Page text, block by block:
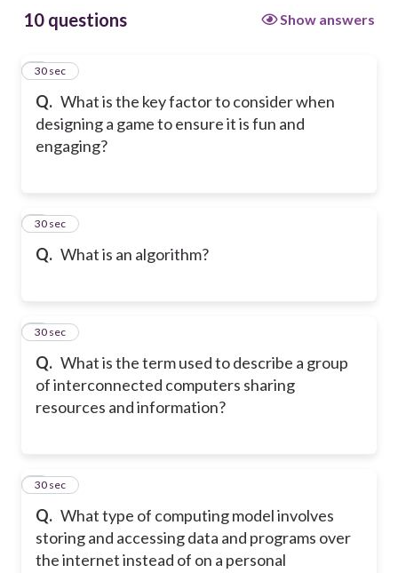
10 questions Show answers
Q. What is the key factor to consider when
designing a game to ensure it is fun and
engaging?
1
30 sec
Q. What is an algorithm?
2
30 sec
Q. What is the term used to describe a group
of interconnected computers sharing
resources and information?
3
30 sec
Q. What type of computing model involves
storing and accessing data and programs over
the internet instead of on a personal
4
30 sec